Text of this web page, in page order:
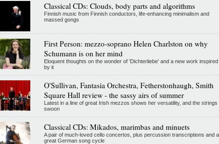
Classical CDs: Clouds, body parts and algorithms
Finnish music from Finnish conductors, life-enhancing minimalism and
massed gongs
First Person: mezzo-soprano Helen Charlston on why
Schumann is on her mind
Eloquent thoughts on the wonder of 'Dichterliebe' and a new work inspired
by it
O'Sullivan, Fantasia Orchestra, Fetherstonhaugh, Smith
Square Hall review - the sassy airs of summer
Latest in a line of great Irish mezzos shows her versatility, and the strings
swoon
Classical CDs: Mikados, marimbas and minuets
A pair of much-loved cello concertos, plus percussion transcriptions and a
great German song cycle